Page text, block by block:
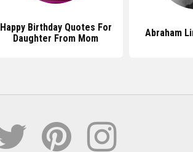
Happy Birthday Quotes For
Daughter From Mom
Abraham